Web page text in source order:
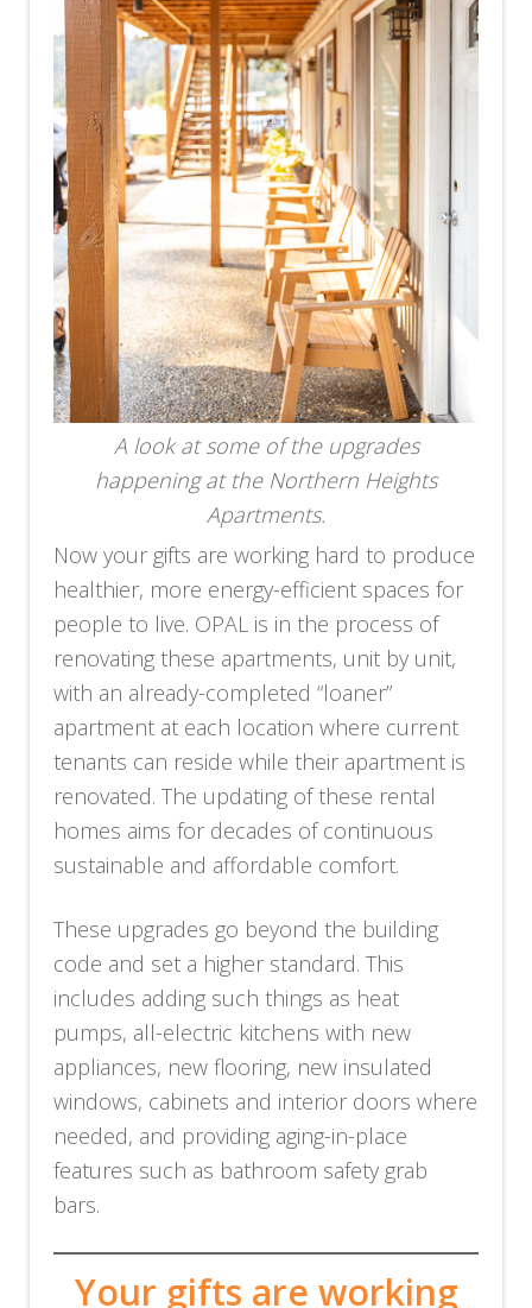
A look at some of the upgrades
happening at the Northern Heights
Apartments.
Now your gifts are working hard to produce
healthier, more energy-efficient spaces for
people to live. OPAL is in the process of
renovating these apartments, unit by unit,
with an already-completed “loaner”
apartment at each location where current
tenants can reside while their apartment is
renovated. The updating of these rental
homes aims for decades of continuous
sustainable and affordable comfort.
These upgrades go beyond the building
code and set a higher standard. This
includes adding such things as heat
pumps, all-electric kitchens with new
appliances, new flooring, new insulated
windows, cabinets and interior doors where
needed, and providing aging-in-place
features such as bathroom safety grab
bars.
Your gifts are working